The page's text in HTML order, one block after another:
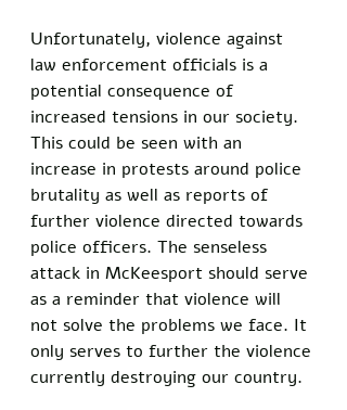
Unfortunately, violence against
law enforcement officials is a
potential consequence of
increased tensions in our society.
This could be seen with an
increase in protests around police
brutality as well as reports of
further violence directed towards
police officers. The senseless
attack in McKeesport should serve
as a reminder that violence will
not solve the problems we face. It
only serves to further the violence
currently destroying our country.